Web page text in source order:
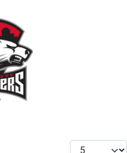
Display #